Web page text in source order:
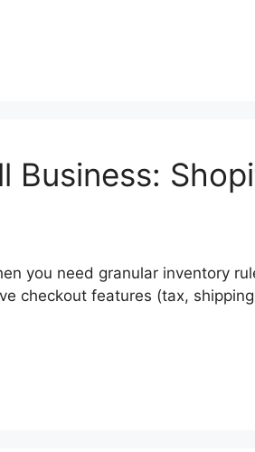
Business:
you need granular inventory
checkout features (tax,